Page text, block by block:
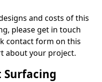
and costs of this
please get in touch
contact form on this
about your project.
Surfacing